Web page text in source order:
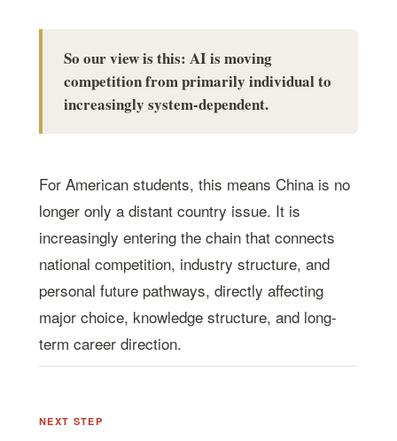
So our view is this: AI is moving
competition from primarily individual to
increasingly system-dependent.
For American students, this means China is no
longer only a distant country issue. It is
increasingly entering the chain that connects
national competition, industry structure, and
personal future pathways, directly affecting
major choice, knowledge structure, and long-
term career direction.
NEXT STEP